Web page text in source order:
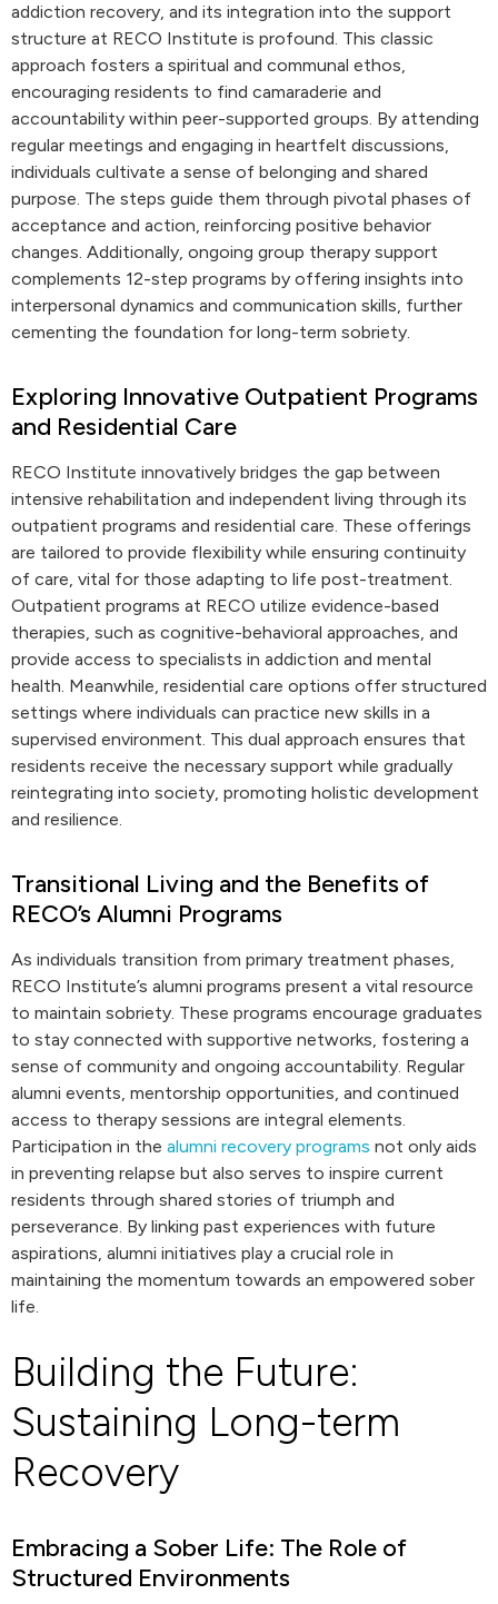
addiction recovery, and its integration into the support
structure at RECO Institute is profound. This classic
approach fosters a spiritual and communal ethos,
encouraging residents to find camaraderie and
accountability within peer-supported groups. By attending
regular meetings and engaging in heartfelt discussions,
individuals cultivate a sense of belonging and shared
purpose. The steps guide them through pivotal phases of
acceptance and action, reinforcing positive behavior
changes. Additionally, ongoing group therapy support
complements 12-step programs by offering insights into
interpersonal dynamics and communication skills, further
cementing the foundation for long-term sobriety.
Exploring Innovative Outpatient Programs
and Residential Care
RECO Institute innovatively bridges the gap between
intensive rehabilitation and independent living through its
outpatient programs and residential care. These offerings
are tailored to provide flexibility while ensuring continuity
of care, vital for those adapting to life post-treatment.
Outpatient programs at RECO utilize evidence-based
therapies, such as cognitive-behavioral approaches, and
provide access to specialists in addiction and mental
health. Meanwhile, residential care options offer structured
settings where individuals can practice new skills in a
supervised environment. This dual approach ensures that
residents receive the necessary support while gradually
reintegrating into society, promoting holistic development
and resilience.
Transitional Living and the Benefits of
RECO’s Alumni Programs
As individuals transition from primary treatment phases,
RECO Institute’s alumni programs present a vital resource
to maintain sobriety. These programs encourage graduates
to stay connected with supportive networks, fostering a
sense of community and ongoing accountability. Regular
alumni events, mentorship opportunities, and continued
access to therapy sessions are integral elements.
Participation in the alumni recovery programs not only aids
in preventing relapse but also serves to inspire current
residents through shared stories of triumph and
perseverance. By linking past experiences with future
aspirations, alumni initiatives play a crucial role in
maintaining the momentum towards an empowered sober
life.
Building the Future:
Sustaining Long-term
Recovery
Embracing a Sober Life: The Role of
Structured Environments